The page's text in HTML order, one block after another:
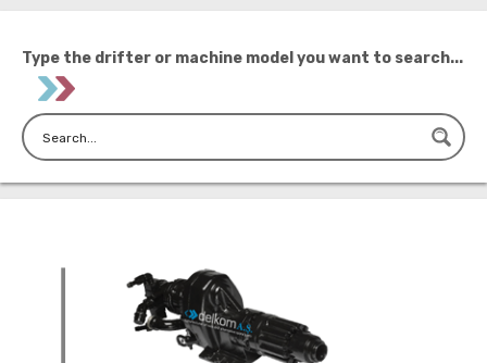
Type the drifter or machine model you want to search...